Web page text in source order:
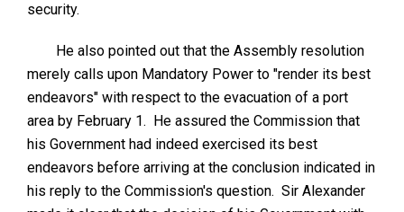
security.
He also pointed out that the Assembly resolution
merely calls upon Mandatory Power to "render its best
endeavors" with respect to the evacuation of a port
area by February 1. He assured the Commission that
his Government had indeed exercised its best
endeavors before arriving at the conclusion indicated in
his reply to the Commission's question. Sir Alexander